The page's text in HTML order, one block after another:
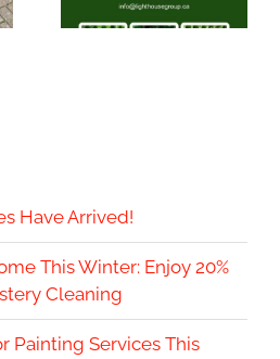
Have Arrived!
This Winter: Enjoy 20%
Cleaning
Painting Services This